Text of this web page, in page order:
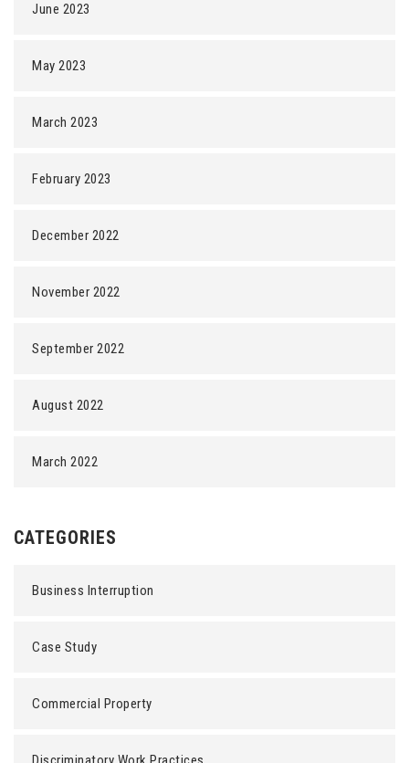
June 2023
May 2023
March 2023
February 2023
December 2022
November 2022
September 2022
August 2022
March 2022
CATEGORIES
Business Interruption
Case Study
Commercial Property